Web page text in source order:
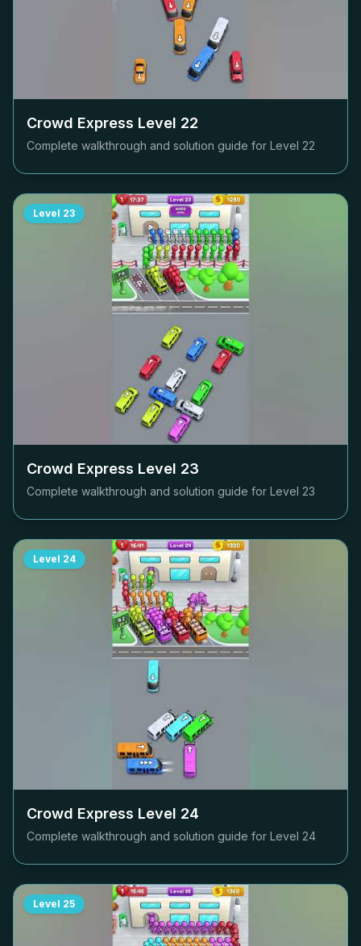
Crowd Express Level 22
Complete walkthrough and solution guide for Level 22
Level 23
Crowd Express Level 23
Complete walkthrough and solution guide for Level 23
Level 24
Crowd Express Level 24
Complete walkthrough and solution guide for Level 24
Level 25